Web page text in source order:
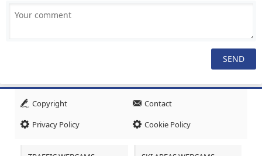
Copyright
Contact
Privacy Policy
Cookie Policy